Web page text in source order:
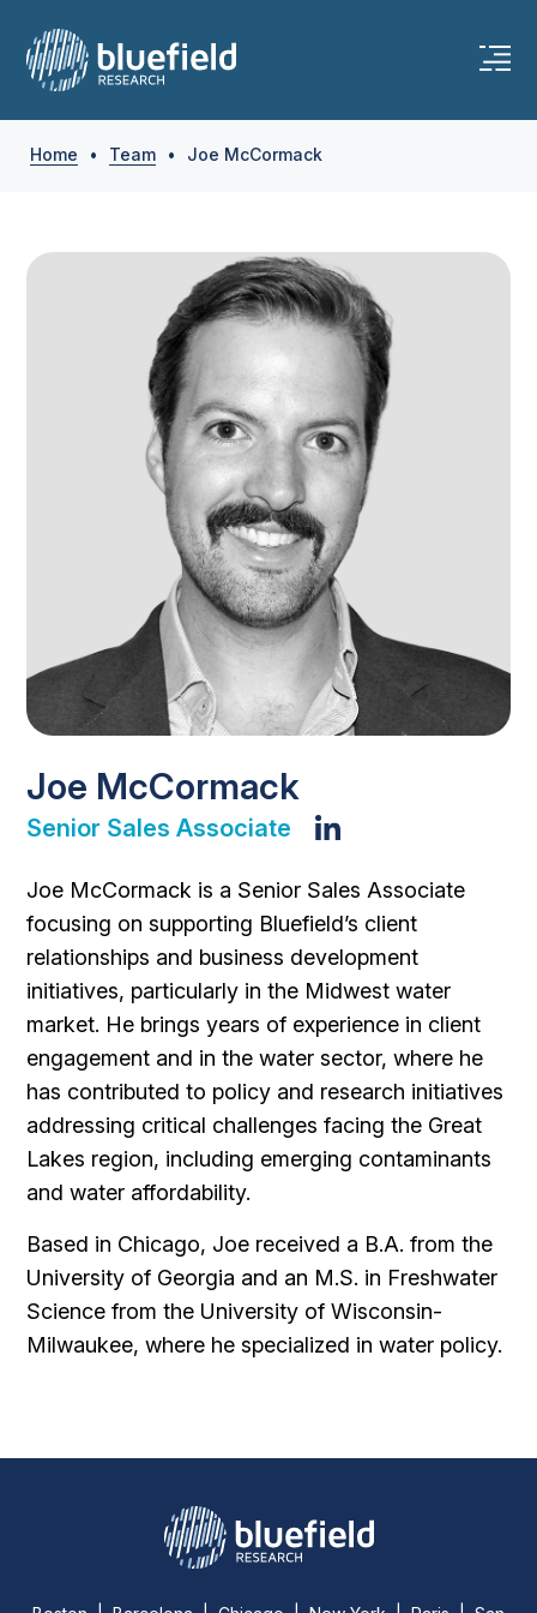
content
Home • Team • Joe McCormack
Joe McCormack
Senior Sales Associate
Joe McCormack is a Senior Sales Associate
focusing on supporting Bluefield’s client
relationships and business development
initiatives, particularly in the Midwest water
market. He brings years of experience in client
engagement and in the water sector, where he
has contributed to policy and research initiatives
addressing critical challenges facing the Great
Lakes region, including emerging contaminants
and water affordability.
Based in Chicago, Joe received a B.A. from the
University of Georgia and an M.S. in Freshwater
Science from the University of Wisconsin-
Milwaukee, where he specialized in water policy.